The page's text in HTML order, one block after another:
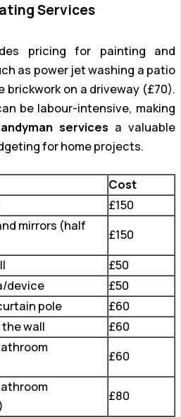
Services
pricing for painting and
as power jet washing a patio
brickwork on a driveway (£70).
be labour-intensive, making
services a valuable
for home projects.
Cost
£150
mirrors (half
£150
£50
device
£50
pole
£60
wall
£60
£60
£80